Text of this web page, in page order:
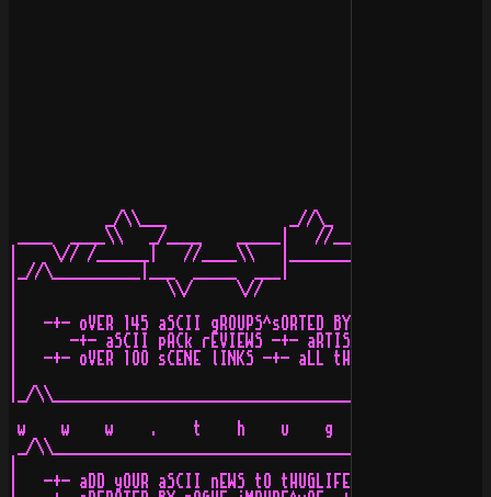
           _/\\___              _//\_    _/\\_
____  ____\\   _/____    _____|   //____\\   |_____
|    \// /______|   //____\\   |______________|   //
|_//\__________|___  _____  ___|             |___
|                 \\/     \//                   \\/
|   -+- oVER 145 aSCII gROUPS^sORTED BY gROUPNAME -
|      -+- aSCII pACk rEVIEWS -+- aRTIST
|   -+- oVER 1OO sCENE lINKS -+- aLL tHE lATEST iN
|_/
w    w    w    .    t    h    u    g    l    i    f
_/
|   -+- aDD yOUR aSCII nEWS tO tHUGLIFE.oRG tODAY^bE